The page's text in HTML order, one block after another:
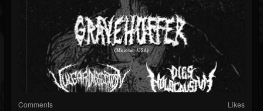
Comments Likes